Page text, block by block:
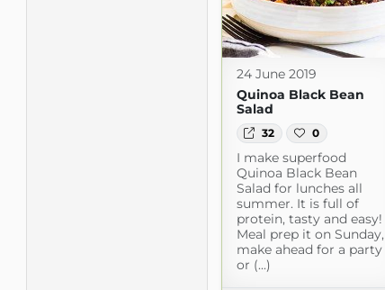
24 June 2019
Quinoa Black Bean
Salad
32 0
I make superfood
Quinoa Black Bean
Salad for lunches all
summer. It is full of
protein, tasty and easy!
Meal prep it on Sunday,
make ahead for a party
or (...)